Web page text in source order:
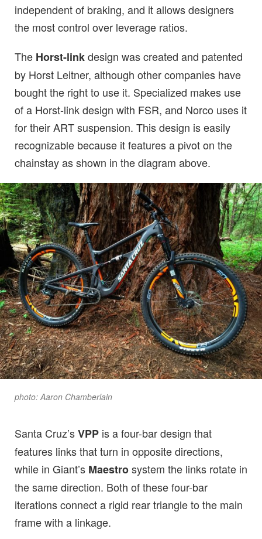
independent of braking, and it allows designers
the most control over leverage ratios.
The Horst-linkdesign was created and patented
by Horst Leitner, although other companies have
bought the right to use it. Specialized makes use
of a Horst-link design with FSR, and Norco uses it
for their ART suspension. This design is easily
recognizable because it features a pivot on the
chainstay as shown in the diagram above.
photo: Aaron Chamberlain
Santa Cruz’sVPP is a four-bar design that
features links that turn in opposite directions,
while in Giant’s Maestrosystem the links rotate in
the same direction. Both of these four-bar
iterations connect a rigid rear triangle to the main
frame with a linkage.